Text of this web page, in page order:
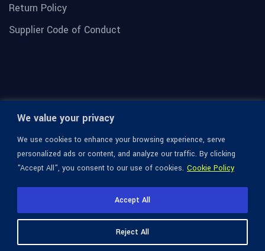
We value your privacy
We use cookies to enhance your browsing experience, serve
personalized ads or content, and analyze our traffic. By clicking
"Accept All", you consent to our use of cookies. Cookie Policy
Reject All
Accept All
Return Policy
Supplier Code of Conduct
© 1936-2026 Omega Optical, All Rights Reserved.